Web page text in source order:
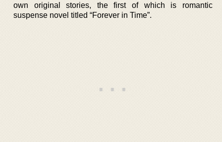
own original stories, the first of which is romantic
suspense novel titled “Forever in Time”.